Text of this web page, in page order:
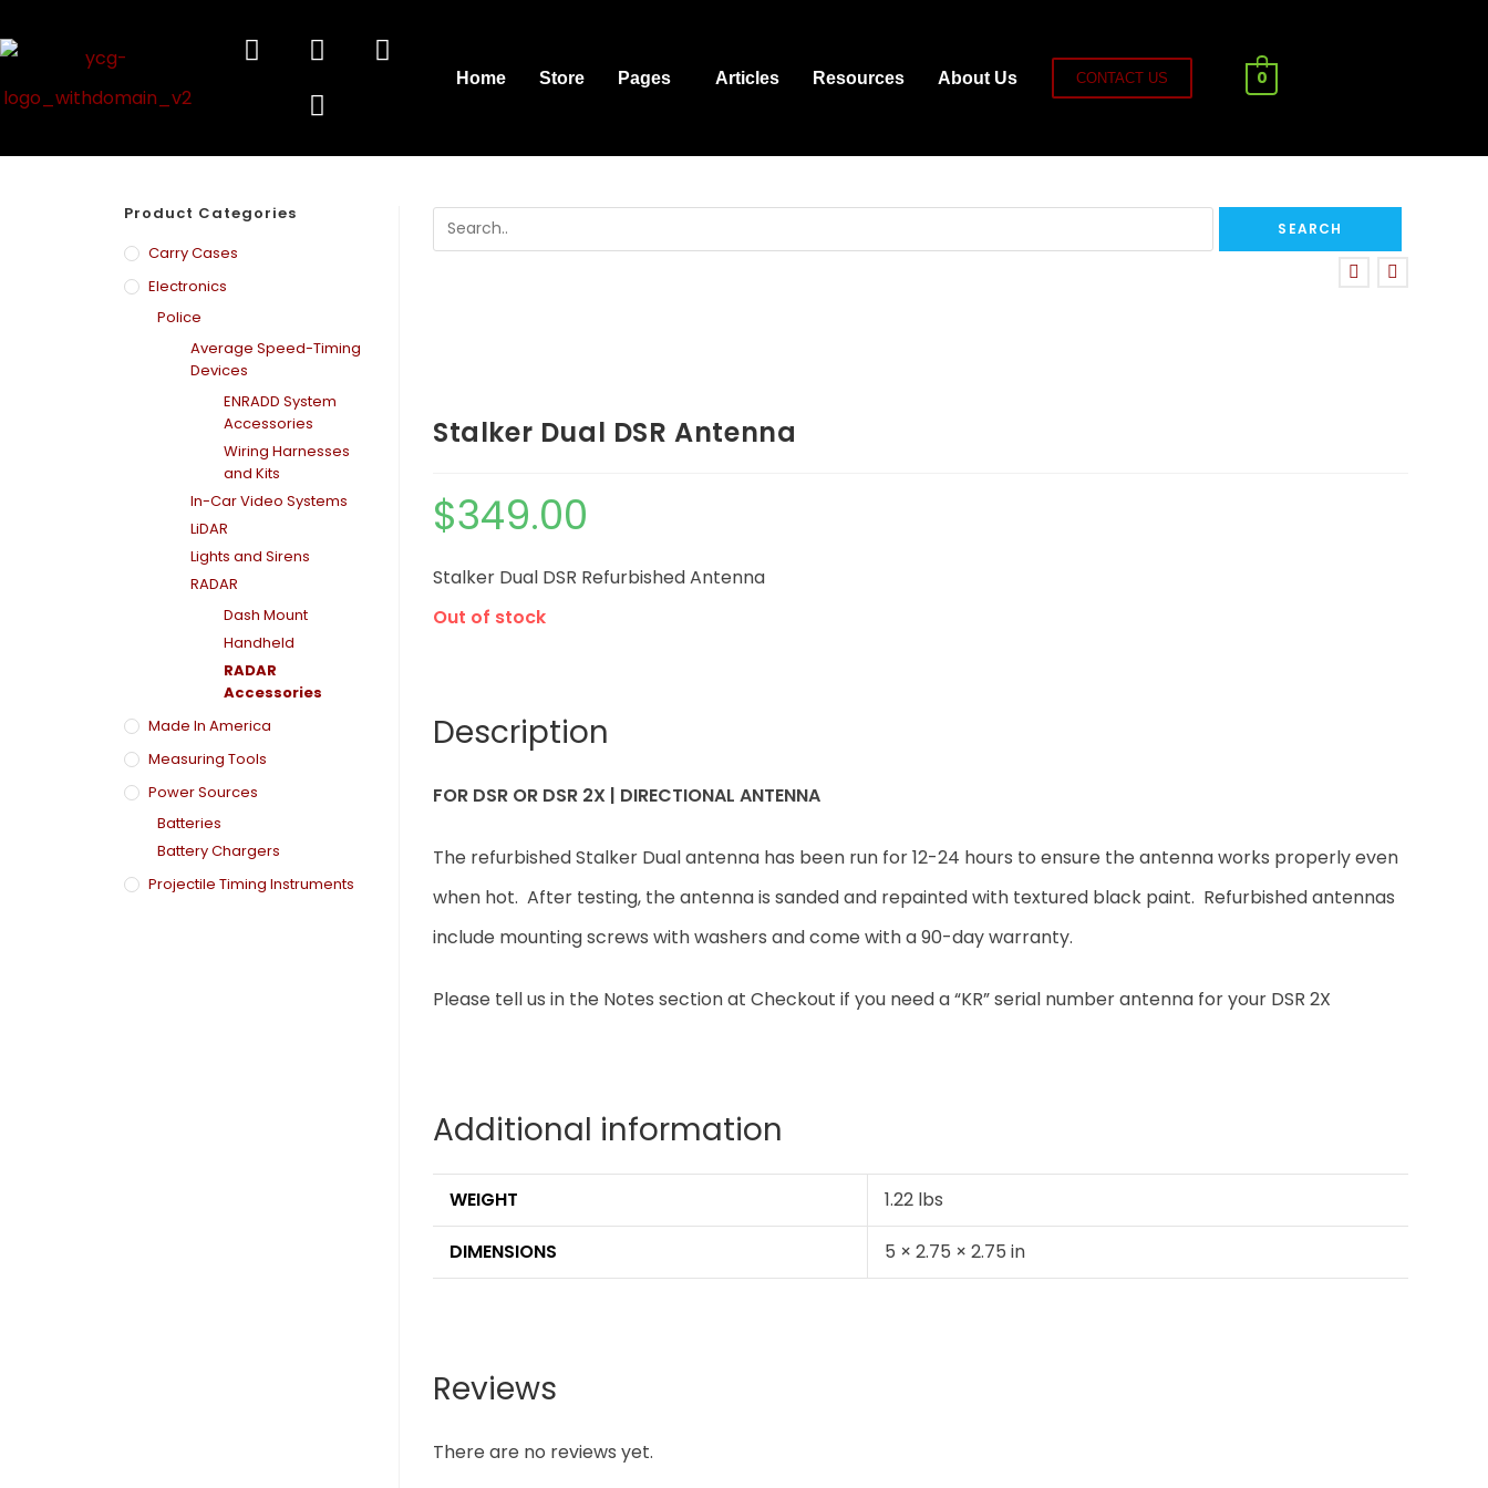
Home Store Pages Articles Resources About Us CONTACT US 0
Stalker Dual DSR Antenna
$349.00
Stalker Dual DSR Refurbished Antenna
Out of stock
Description
FOR DSR OR DSR 2X | DIRECTIONAL ANTENNA
The refurbished Stalker Dual antenna has been run for 12-24 hours to ensure the antenna works properly even
when hot. After testing, the antenna is sanded and repainted with textured black paint. Refurbished antennas
include mounting screws with washers and come with a 90-day warranty.
Please tell us in the Notes section at Checkout if you need a “KR” serial number antenna for your DSR 2X
Additional information
WEIGHT 1.22 lbs
DIMENSIONS 5 × 2.75 × 2.75 in
Reviews
There are no reviews yet.
Product Categories
Carry Cases
Electronics
Police
Average Speed-Timing
Devices
ENRADD System
Accessories
Wiring Harnesses
and Kits
In-Car Video Systems
LiDAR
Lights and Sirens
RADAR
Dash Mount
Handheld
RADAR
Accessories
Made In America
Measuring Tools
Power Sources
Batteries
Battery Chargers
Projectile Timing Instruments